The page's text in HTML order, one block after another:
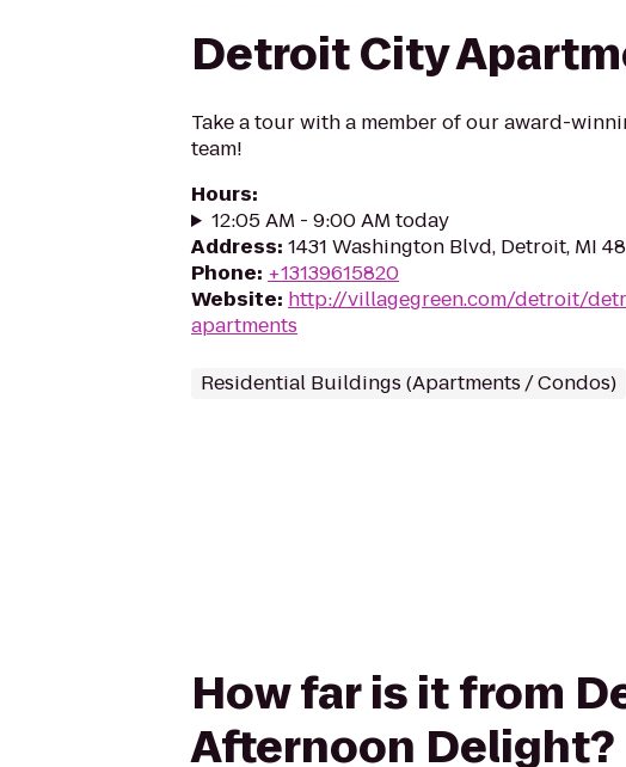
Detroit City
Take a tour with a member of our award-
team!
Hours:
12:05 AM - 9:00 AM today
Address: 1431 Washington Blvd, Detroit, MI
Phone: +13139615820
Website: http://villagegreen.com/detroit/
apartments
Residential Buildings (Apartments / Condos)
How far is it from
Afternoon Delight?